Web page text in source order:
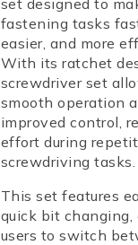
set designed to
fastening tasks
easier, and more
With its ratchet
screwdriver set
smooth operation
improved control,
effort during
screwdriving tasks.
This set features
quick bit changing,
users to switch